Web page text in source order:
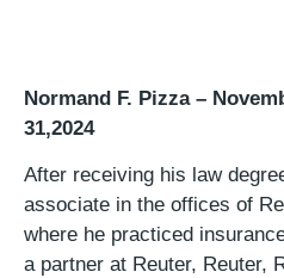
Normand F. Pizza –
31,2024
After receiving his law
associate in the offices of
where he practiced
a partner at Reuter, Reuter,